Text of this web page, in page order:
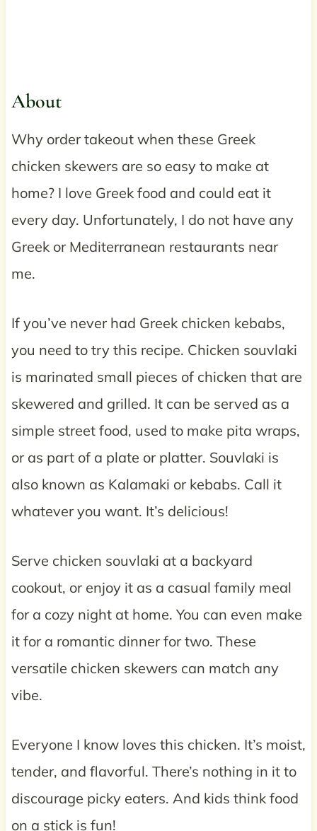
About
Why order takeout when these Greek
chicken skewers are so easy to make at
home? I love Greek food and could eat it
every day. Unfortunately, I do not have any
Greek or Mediterranean restaurants near
me.
If you’ve never had Greek chicken kebabs,
you need to try this recipe. Chicken souvlaki
is marinated small pieces of chicken that are
skewered and grilled. It can be served as a
simple street food, used to make pita wraps,
or as part of a plate or platter. Souvlaki is
also known as Kalamaki or kebabs. Call it
whatever you want. It’s delicious!
Serve chicken souvlaki at a backyard
cookout, or enjoy it as a casual family meal
for a cozy night at home. You can even make
it for a romantic dinner for two. These
versatile chicken skewers can match any
vibe.
Everyone I know loves this chicken. It’s moist,
tender, and flavorful. There’s nothing in it to
discourage picky eaters. And kids think food
on a stick is fun!